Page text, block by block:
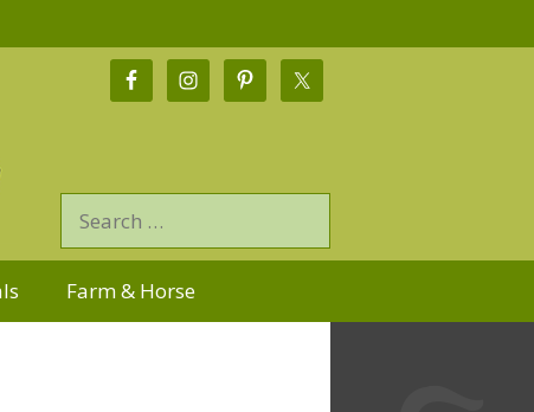
Farm & Horse